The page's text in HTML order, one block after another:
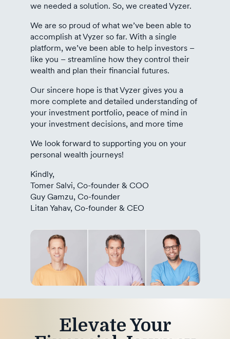
we needed a solution. So, we created Vyzer.
We are so proud of what we’ve been able to
accomplish at Vyzer so far. With a single
platform, we’ve been able to help investors –
like you – streamline how they control their
wealth and plan their financial futures.
Our sincere hope is that Vyzer gives you a
more complete and detailed understanding of
your investment portfolio, peace of mind in
your investment decisions, and more time
We look forward to supporting you on your
personal wealth journeys!
Kindly,
Tomer Salvi, Co-founder & COO
Guy Gamzu, Co-founder
Litan Yahav, Co-founder & CEO
Elevate Your